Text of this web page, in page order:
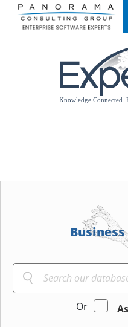
Please
note:
Or